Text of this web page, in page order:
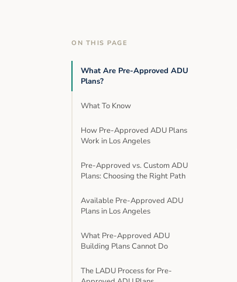
ON THIS PAGE
What Are Pre-Approved ADU
Plans?
What To Know
How Pre-Approved ADU Plans
Work in Los Angeles
Pre-Approved vs. Custom ADU
Plans: Choosing the Right Path
Available Pre-Approved ADU
Plans in Los Angeles
What Pre-Approved ADU
Building Plans Cannot Do
The LADU Process for Pre-